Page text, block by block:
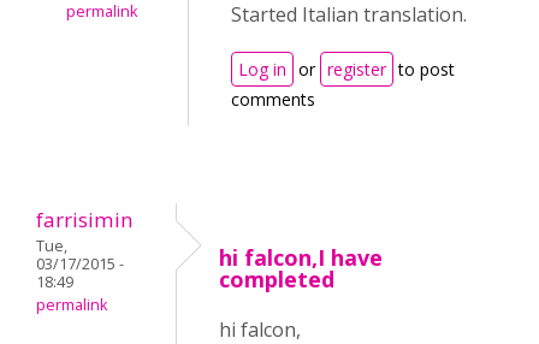
permalink
Started Italian translation.
Log in or register to post
comments
farrisimin
Tue,
03/17/2015 -
18:49
permalink
hi falcon,I have
completed
hi falcon,